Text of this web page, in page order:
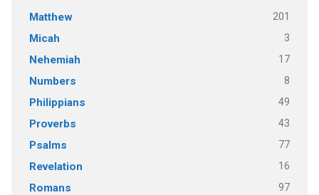
Matthew 201
Micah 3
Nehemiah 17
Numbers 8
Philippians 49
Proverbs 43
Psalms 77
Revelation 16
Romans 97